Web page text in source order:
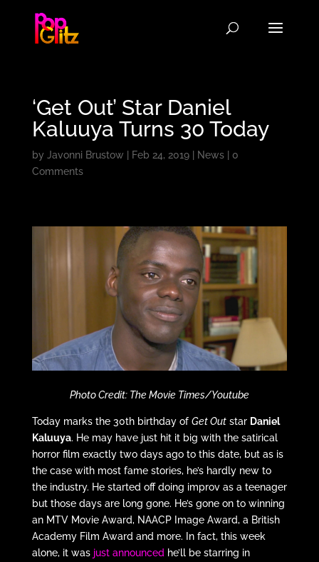
‘Get Out’ Star Daniel
Kaluuya Turns 30 Today
by Javonni Brustow Feb 24, 2019| News| 0
Comments
Photo Credit: The Movie Times/Youtube
Today marks the 30th birthday of Get Outstar Daniel
Kaluuya. He may have just hit it big with the satirical
horror film exactly two days ago to this date, but as is
the case with most fame stories, he’s hardly new to
the industry. He started off doing improv as a teenager
but those days are long gone. He’s gone on to winning
an MTV Movie Award, NAACP Image Award, a British
Academy Film Award and more. In fact, this week
alone, it was just announced he’ll be starring in